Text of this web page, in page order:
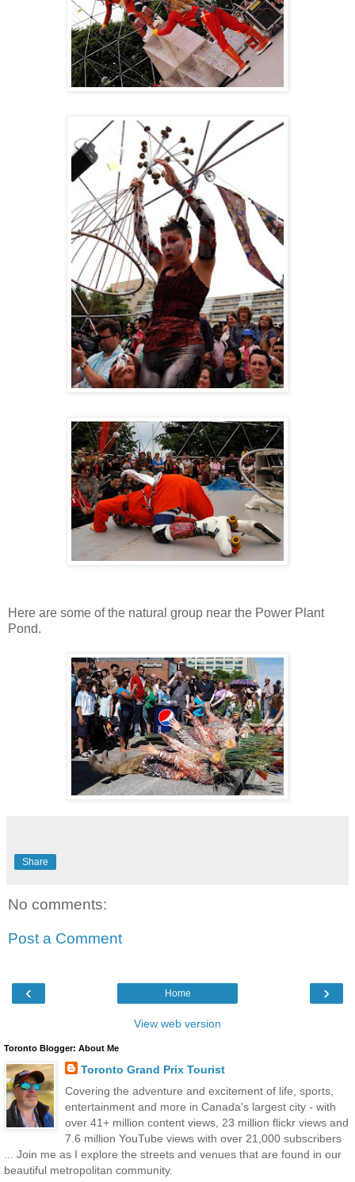
Here are some of the natural group near the Power Plant
Pond.
Share
No comments:
Post a Comment
‹ ›
Home
View web version
Toronto Blogger: About Me
Toronto Grand Prix Tourist
Covering the adventure and excitement of life, sports,
entertainment and more in Canada's largest city - with
over 41+ million content views, 23 million flickr views and
7.6 million YouTube views with over 21,000 subscribers
... Join me as I explore the streets and venues that are found in our
beautiful metropolitan community.